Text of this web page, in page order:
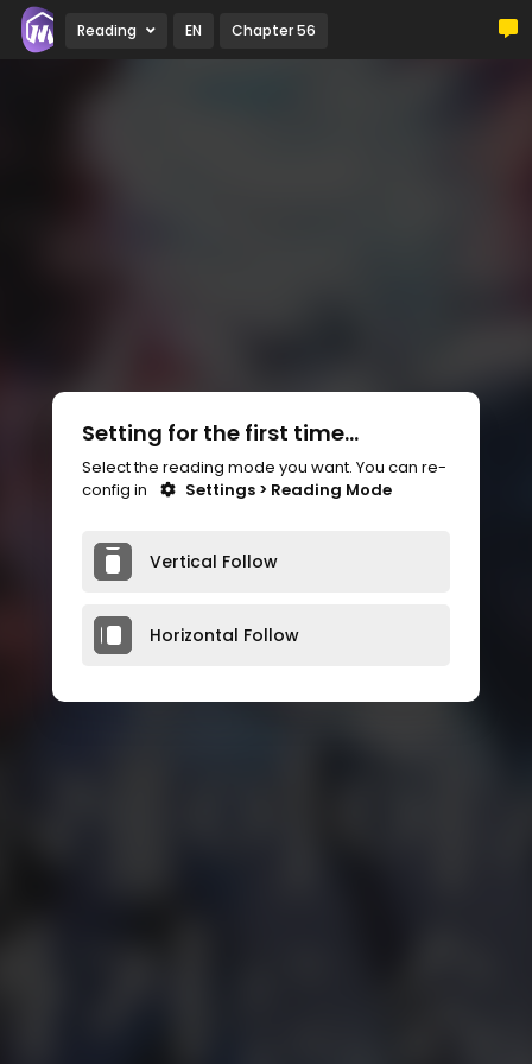
Reading EN Chapter 56
Setting for the first time...
Select the reading mode you want. You can re-
config in
Settings > Reading Mode
Vertical Follow
Horizontal Follow